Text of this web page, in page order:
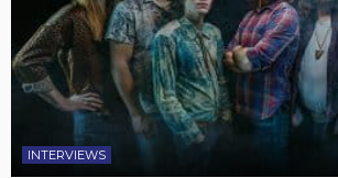
INTERVIEWS